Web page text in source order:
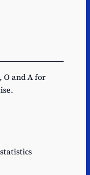
O and A for